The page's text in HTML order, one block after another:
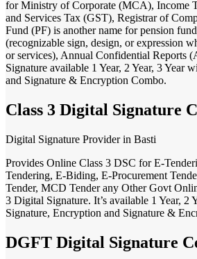
for Ministry of Corporate (MCA), Income
and Services Tax (GST), Registrar of
Fund (PF) is another name for pension
(recognizable sign, design, or expression
or services), Annual Confidential Reports
Signature available 1 Year, 2 Year, 3 Year
and Signature & Encryption Combo.
Class 3 Digital Signature
Digital Signature Provider in Basti
Provides Online Class 3 DSC for E-
Tendering, E-Biding, E-Procurement
Tender, MCD Tender any Other Govt
3 Digital Signature. It’s available 1 Year, 2
Signature, Encryption and Signature &
DGFT Digital Signature